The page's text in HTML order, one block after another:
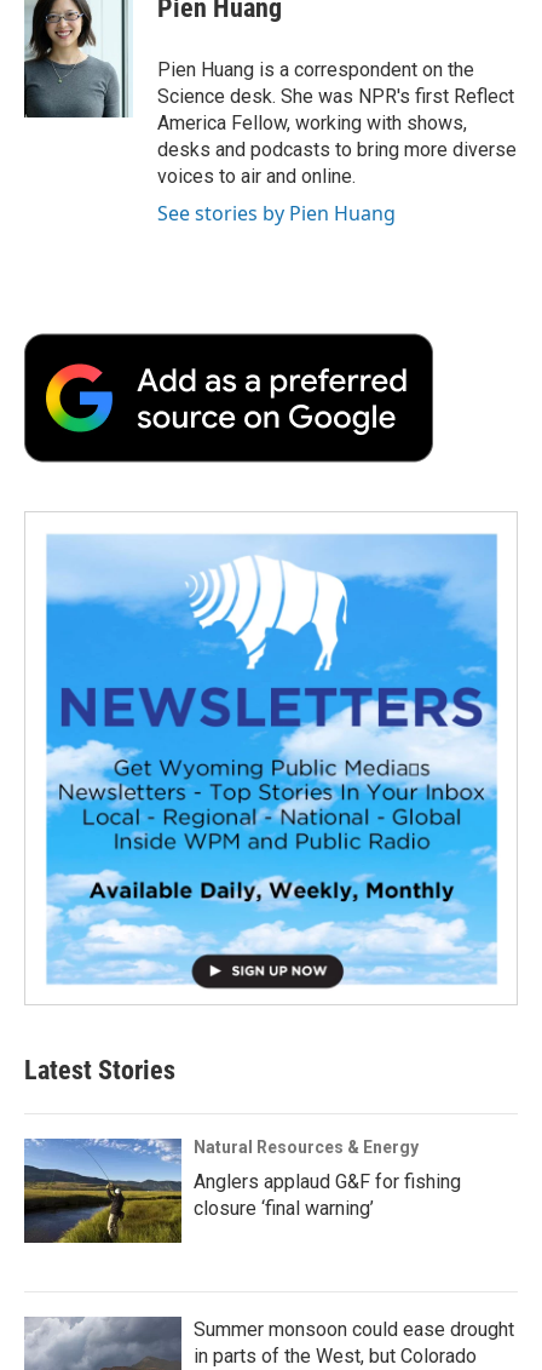
b
o
o
k
t
e
r
I
n
b
a
r
d
Pien Huang
Pien Huang is a correspondent on the
Science desk. She was NPR's first Reflect
America Fellow, working with shows,
desks and podcasts to bring more diverse
voices to air and online.
See stories by Pien Huang
Latest Stories
Natural Resources & Energy
Anglers applaud G&F for fishing
closure ‘final warning’
Summer monsoon could ease drought
in parts of the West, but Colorado